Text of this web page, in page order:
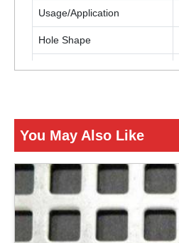
Usage/Application
Hole Shape
ENQUIRY NOW
You May Also Like